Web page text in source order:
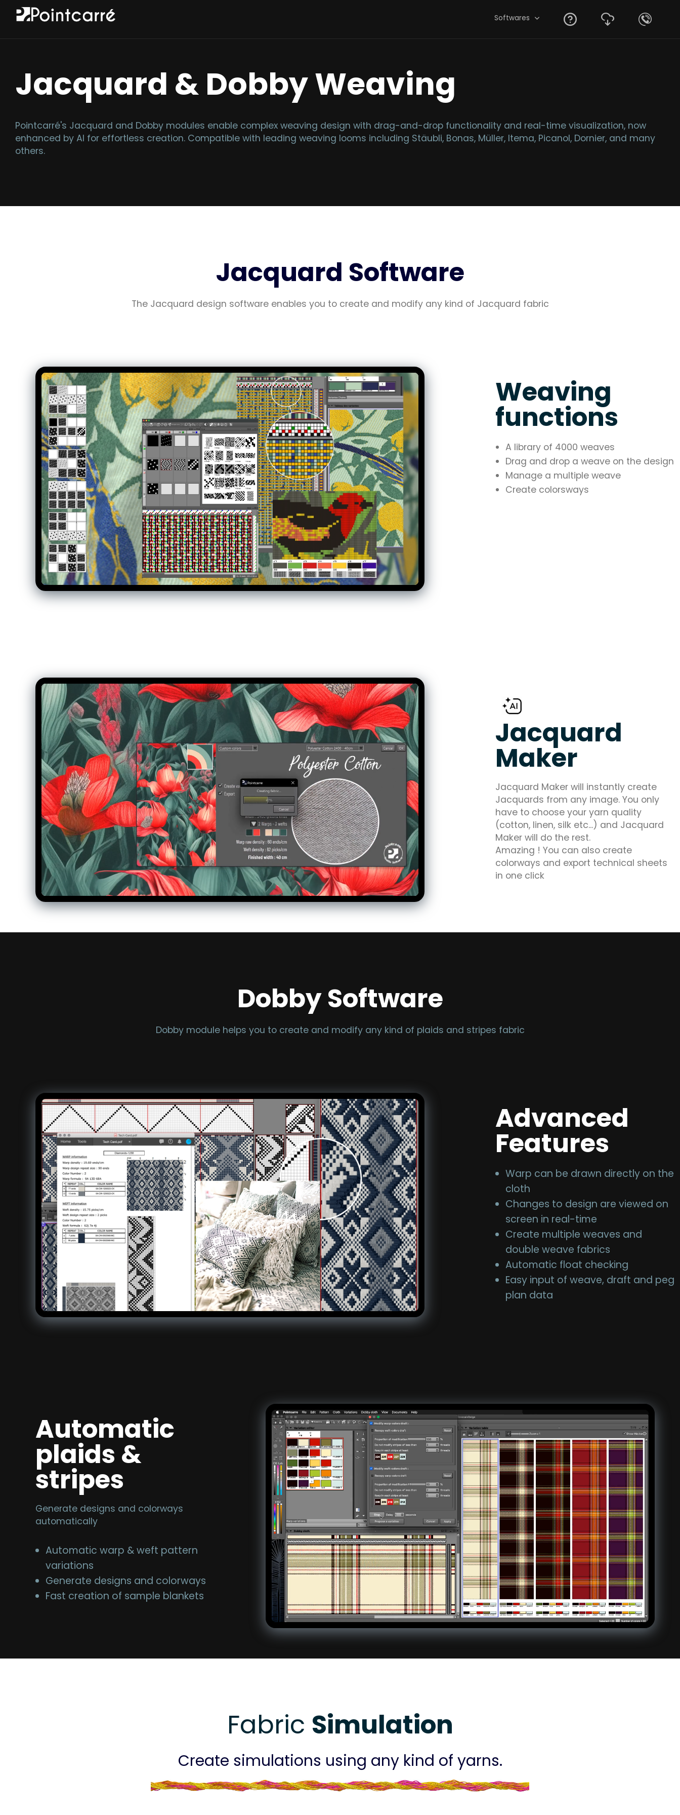
Softwares
Jacquard & Dobby Weaving
Pointcarré's Jacquard and Dobby modules enable complex weaving design with drag-and-drop functionality and real-time visualization, now
enhanced by AI for effortless creation. Compatible with leading weaving looms including Stäubli, Bonas, Müller, Itema, Picanol, Dornier, and many
others.
Jacquard Software
The Jacquard design software enables you to create and modify any kind of Jacquard fabric
Weaving
functions
A library of 4000 weaves
Drag and drop a weave on the design
Manage a multiple weave
Create colorsways
Jacquard
Maker
Jacquard Maker will instantly create
Jacquards from any image. You only
have to choose your yarn quality
(cotton, linen, silk etc...) and Jacquard
Maker will do the rest.
Amazing ! You can also create
colorways and export technical sheets
in one click
Dobby Software
Dobby module helps you to create and modify any kind of plaids and stripes fabric
Advanced
Features
Warp can be drawn directly on the
cloth
Changes to design are viewed on
screen in real-time
Create multiple weaves and
double weave fabrics
Automatic float checking
Easy input of weave, draft and peg
plan data
Automatic
plaids &
stripes
Generate designs and colorways
automatically
Automatic warp & weft pattern
variations
Generate designs and colorways
Fast creation of sample blankets
Fabric Simulation
Create simulations using any kind of yarns.